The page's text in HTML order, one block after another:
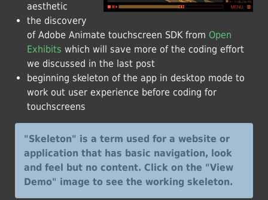
aesthetic
the discovery
of Adobe Animate touchscreen SDK from Open
Exhibits which will save more of the coding effort
we discussed in the last post
beginning skeleton of the app in desktop mode to
work out user experience before coding for
touchscreens
"Skeleton" is a term used for a website or
application that has basic navigation, look
and feel but no content. Click on the "View
Demo" image to see the working skeleton.